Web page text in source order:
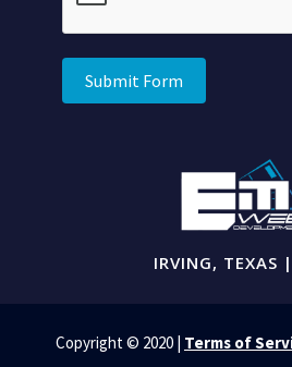
Submit Form
IRVING, TEXAS
Copyright © 2020 | Terms of